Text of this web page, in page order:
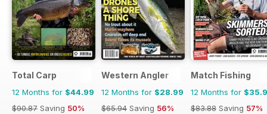
Total Carp
12 Months for $44.99
$90.87 Saving 50%
Western Angler
12 Months for $28.99
$65.94 Saving 56%
Match Fishing
12 Months for
$83.88 Saving 57%